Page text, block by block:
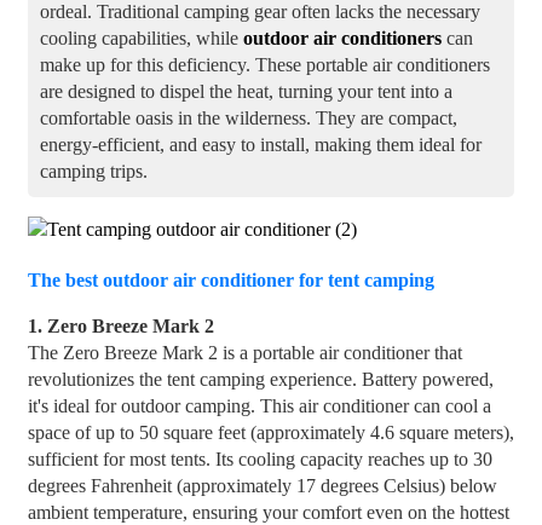
ordeal. Traditional camping gear often lacks the necessary
cooling capabilities, while outdoor air conditionerscan
make up for this deficiency. These portable air conditioners
are designed to dispel the heat, turning your tent into a
comfortable oasis in the wilderness. They are compact,
energy-efficient, and easy to install, making them ideal for
camping trips.
The best outdoor air conditioner for tent camping
1. Zero Breeze Mark 2
The Zero Breeze Mark 2 is a portable air conditioner that
revolutionizes the tent camping experience. Battery powered,
it's ideal for outdoor camping. This air conditioner can cool a
space of up to 50 square feet (approximately 4.6 square meters),
sufficient for most tents. Its cooling capacity reaches up to 30
degrees Fahrenheit (approximately 17 degrees Celsius) below
ambient temperature, ensuring your comfort even on the hottest